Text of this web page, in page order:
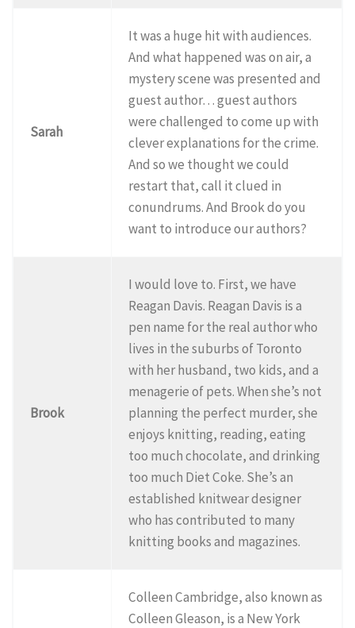
Sarah
It was a huge hit with audiences.
And what happened was on air, a
mystery scene was presented and
guest author… guest authors
were challenged to come up with
clever explanations for the crime.
And so we thought we could
restart that, call it clued in
conundrums. And Brook do you
want to introduce our authors?
Brook
I would love to. First, we have
Reagan Davis. Reagan Davis is a
pen name for the real author who
lives in the suburbs of Toronto
with her husband, two kids, and a
menagerie of pets. When she’s not
planning the perfect murder, she
enjoys knitting, reading, eating
too much chocolate, and drinking
too much Diet Coke. She’s an
established knitwear designer
who has contributed to many
knitting books and magazines.
Colleen Cambridge, also known as
Colleen Gleason, is a New York